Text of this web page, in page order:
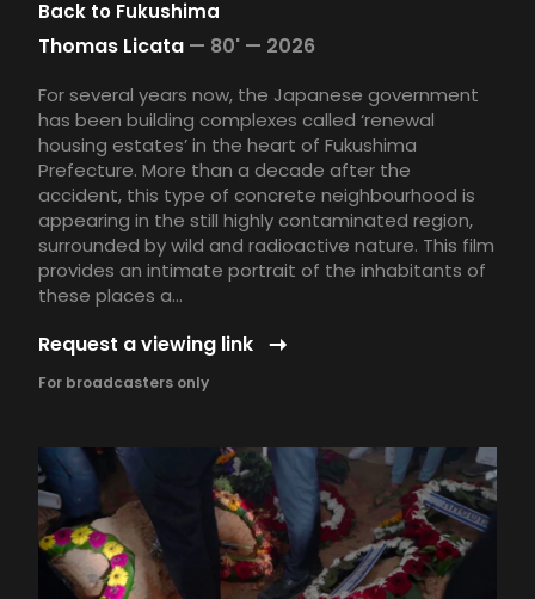
Back to Fukushima
Thomas Licata — 80' — 2026
For several years now, the Japanese government
has been building complexes called ‘renewal
housing estates’ in the heart of Fukushima
Prefecture. More than a decade after the
accident, this type of concrete neighbourhood is
appearing in the still highly contaminated region,
surrounded by wild and radioactive nature. This film
provides an intimate portrait of the inhabitants of
these places a...
Request a viewing link
For broadcasters only